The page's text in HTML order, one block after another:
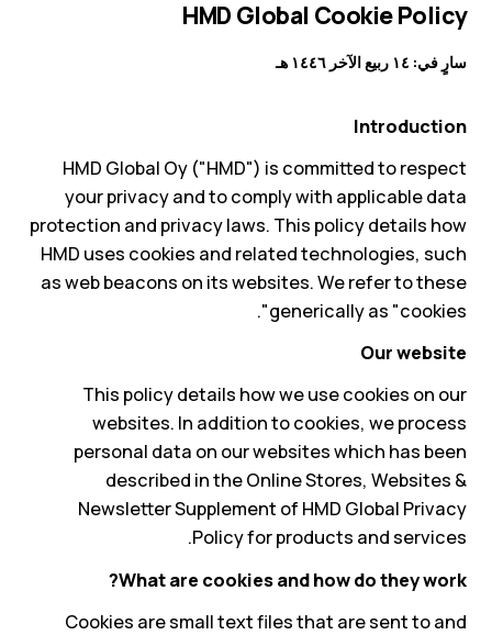
HMD Global Cookie Policy
سارٍ في: ١٤ ربيع الآخر ١٤٤٦ هـ
Introduction
HMD Global Oy ("HMD") is committed to respect
your privacy and to comply with applicable data
protection and privacy laws. This policy details how
HMD uses cookies and related technologies, such
as web beacons on its websites. We refer to these
generically as "cookies".
Our website
This policy details how we use cookies on our
websites. In addition to cookies, we process
personal data on our websites which has been
described in the Online Stores, Websites &
Newsletter Supplement of HMD Global Privacy
Policy for products and services.
What are cookies and how do they work?
Cookies are small text files that are sent to and